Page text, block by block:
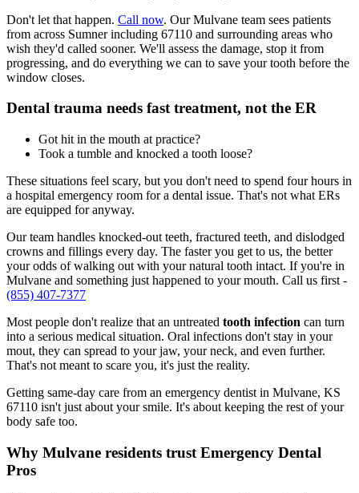
Don't let that happen. Call now. Our Mulvane team sees patients
from across Sumner including 67110 and surrounding areas who
wish they'd called sooner. We'll assess the damage, stop it from
progressing, and do everything we can to save your tooth before the
window closes.
Dental trauma needs fast treatment, not the ER
Got hit in the mouth at practice?
Took a tumble and knocked a tooth loose?
These situations feel scary, but you don't need to spend four hours in
a hospital emergency room for a dental issue. That's not what ERs
are equipped for anyway.
Our team handles knocked-out teeth, fractured teeth, and dislodged
crowns and fillings every day. The faster you get to us, the better
your odds of walking out with your natural tooth intact. If you're in
Mulvane and something just happened to your mouth. Call us first -
(855) 407-7377
Most people don't realize that an untreated tooth infection can turn
into a serious medical situation. Oral infections don't stay in your
mout, they can spread to your jaw, your neck, and even further.
That's not meant to scare you, it's just the reality.
Getting same-day care from an emergency dentist in Mulvane, KS
67110 isn't just about your smile. It's about keeping the rest of your
body safe too.
Why Mulvane residents trust Emergency Dental
Pros